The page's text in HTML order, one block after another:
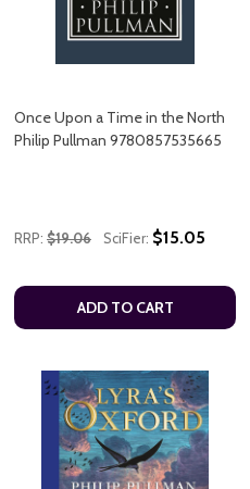
Once Upon a Time in the North
Philip Pullman 9780857535665
RRP: $19.06 SciFier: $15.05
ADD TO CART